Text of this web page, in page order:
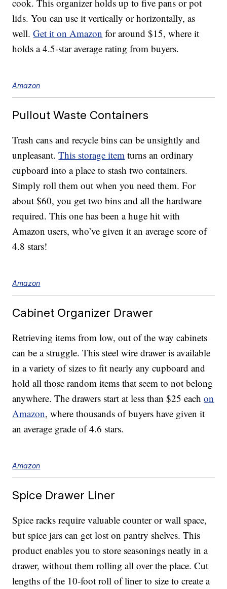
cook. This organizer holds up to five pans or pot
lids. You can use it vertically or horizontally, as
well.Get it on Amazon for around $15, where it
holds a 4.5-star average rating from buyers.
Amazon
Pullout Waste Containers
Trash cans and recycle bins can be unsightly and
unpleasant.This storage item turns an ordinary
cupboard into a place to stash two containers.
Simply roll them out when you need them. For
about $60, you get two bins and all the hardware
required. This one has been a huge hit with
Amazon users, who’ve given it an average score of
4.8 stars!
Amazon
Cabinet Organizer Drawer
Retrieving items from low, out of the way cabinets
can be a struggle. This steel wire drawer is available
in a variety of sizes to fit nearly any cupboard and
hold all those random items that seem to not belong
anywhere. The drawers start at less than $25 eachon
Amazon, where thousands of buyers have given it
an average grade of 4.6 stars.
Amazon
Spice Drawer Liner
Spice racks require valuable counter or wall space,
but spice jars can get lost on pantry shelves. This
product enables you to store seasonings neatly in a
drawer, without them rolling all over the place. Cut
lengths of the 10-foot roll of liner to size to create a